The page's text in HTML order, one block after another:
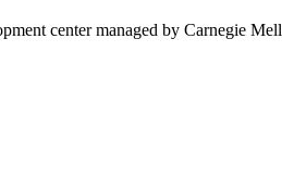
center managed by Carnegie